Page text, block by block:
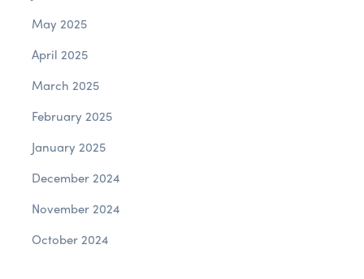
May 2025
April 2025
March 2025
February 2025
January 2025
December 2024
November 2024
October 2024